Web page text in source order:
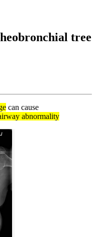
tree
can cause
abnormality